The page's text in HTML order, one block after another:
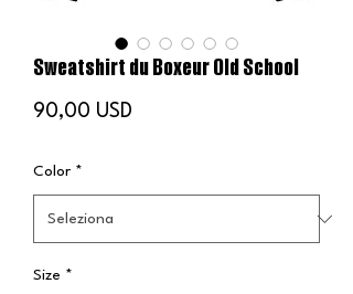
Sweatshirt du Boxeur Old School
90,00 USD
Color *
Size *